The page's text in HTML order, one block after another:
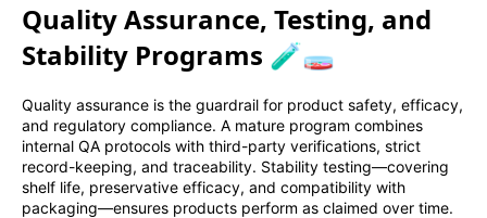
Quality Assurance, Testing, and
Stability Programs 🧪🧫
Quality assurance is the guardrail for product safety, efficacy,
and regulatory compliance. A mature program combines
internal QA protocols with third-party verifications, strict
record-keeping, and traceability. Stability testing—covering
shelf life, preservative efficacy, and compatibility with
packaging—ensures products perform as claimed over time.